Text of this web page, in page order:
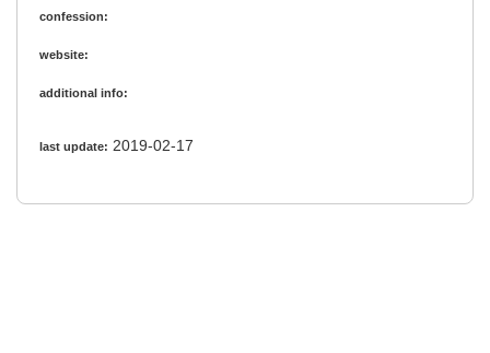
confession:
website:
additional info:
last update: 2019-02-17